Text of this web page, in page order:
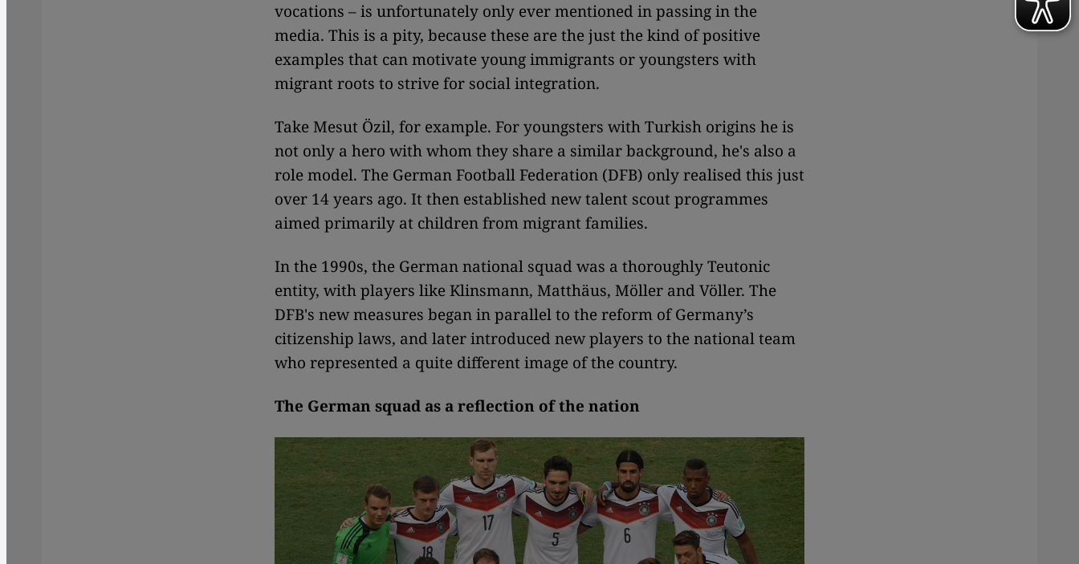
vocations – is unfortunately only ever mentioned in passing in the
media. This is a pity, because these are the just the kind of positive
examples that can motivate young immigrants or youngsters with
migrant roots to strive for social integration.
Take Mesut Özil, for example. For youngsters with Turkish origins he is
not only a hero with whom they share a similar background, he's also a
role model. The German Football Federation (DFB) only realised this just
over 14 years ago. It then established new talent scout programmes
aimed primarily at children from migrant families.
In the 1990s, the German national squad was a thoroughly Teutonic
entity, with players like Klinsmann, Matthäus, Möller and Völler. The
DFB's new measures began in parallel to the reform of Germany’s
citizenship laws, and later introduced new players to the national team
who represented a quite different image of the country.
The German squad as a reflection of the nation